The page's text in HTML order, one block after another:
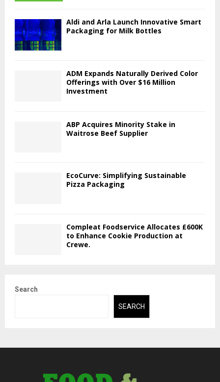
Aldi and Arla Launch Innovative Smart
Packaging for Milk Bottles
ADM Expands Naturally Derived Color
Offerings with Over $16 Million
Investment
ABP Acquires Minority Stake in
Waitrose Beef Supplier
EcoCurve: Simplifying Sustainable
Pizza Packaging
Compleat Foodservice Allocates £600K
to Enhance Cookie Production at
Crewe.
Search
SEARCH